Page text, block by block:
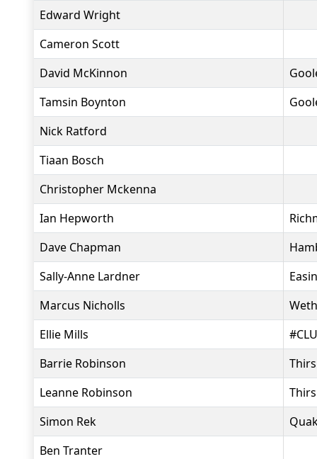
Edward Wright
Cameron Scott
David McKinnon
Tamsin Boynton
Nick Ratford
Tiaan Bosch
Christopher Mckenna
Ian Hepworth
Dave Chapman
Sally-Anne Lardner
Marcus Nicholls
Ellie Mills
Barrie Robinson
Leanne Robinson
Simon Rek
Ben Tranter